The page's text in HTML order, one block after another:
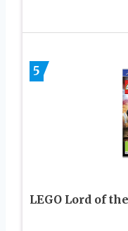
5
LEGO Lord of